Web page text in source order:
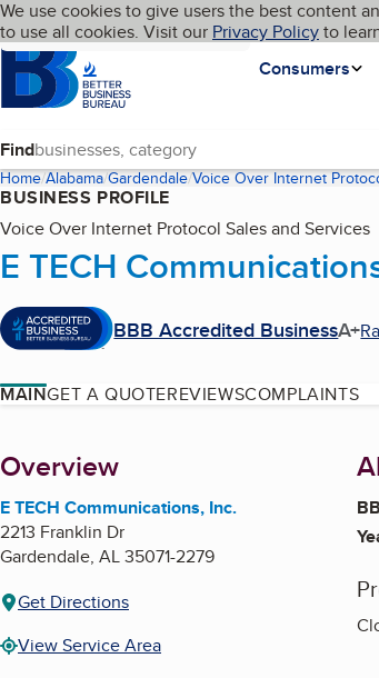
Skip to main content
Cookies on BBB.org
We use cookies to give users the best content
to use all cookies. Visit our Privacy Policyto
Homepage
Consumers
Language My BBB
Find
Home Alabama Gardendale Voice Over Internet
BUSINESS PROFILE
Voice Over Internet Protocol Sales and Services
E TECH
BBB Accredited BusinessA+
MAINGET A QUOTEREVIEWSCOMPLAINTS
About
Overview
E TECH Communications, Inc.
2213 Franklin Dr
Gardendale, AL35071-2279
Get Directions
View Service Area